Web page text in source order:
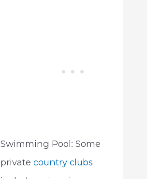
Swimming Pool: Some
private country clubs